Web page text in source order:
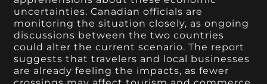
uncertainties. Canadian officials are
monitoring the situation closely, as ongoing
discussions between the two countries
could alter the current scenario. The report
suggests that travelers and local businesses
are already feeling the impacts, as fewer